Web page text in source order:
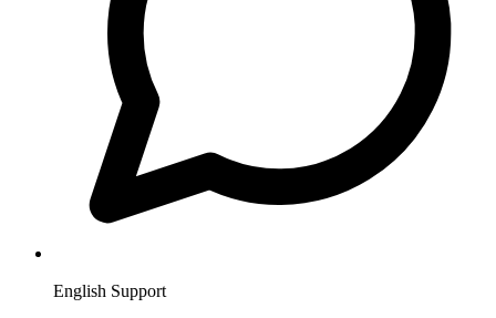
English Support